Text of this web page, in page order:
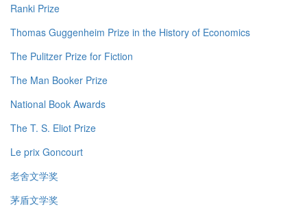
Ranki Prize
Thomas Guggenheim Prize in the History of Economics
The Pulitzer Prize for Fiction
The Man Booker Prize
National Book Awards
The T. S. Eliot Prize
Le prix Goncourt
老舍文学奖
茅盾文学奖